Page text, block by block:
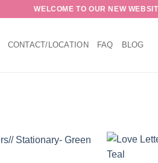
WELCOME TO OUR NEW
CONTACT/LOCATION FAQ BLOG